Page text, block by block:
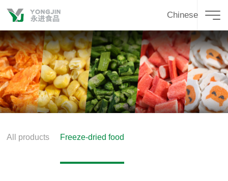
Chinese
All products Freeze-dried food